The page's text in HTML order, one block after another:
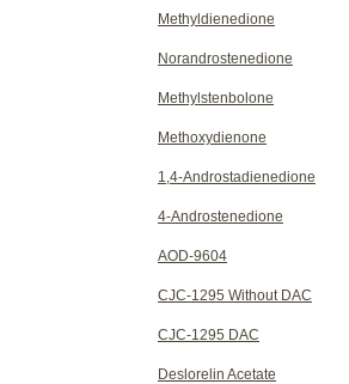
Methyldienedione
Norandrostenedione
Methylstenbolone
Methoxydienone
1,4-Androstadienedione
4-Androstenedione
AOD-9604
CJC-1295 Without DAC
CJC-1295 DAC
Deslorelin Acetate